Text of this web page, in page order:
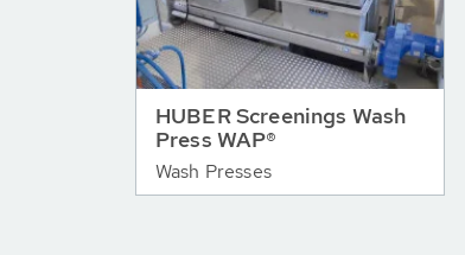
HUBER Screenings Wash
Press WAP®
Wash Presses